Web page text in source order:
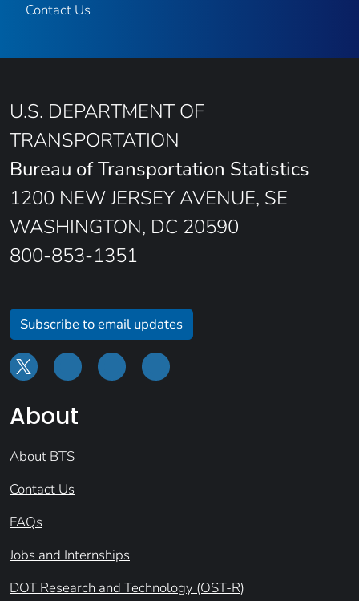
Contact Us
U.S. DEPARTMENT OF
TRANSPORTATION
Bureau of Transportation Statistics
1200 NEW JERSEY AVENUE, SE
WASHINGTON, DC 20590
800-853-1351
Subscribe to email updates
About
About BTS
Contact Us
FAQs
Jobs and Internships
DOT Research and Technology (OST-R)